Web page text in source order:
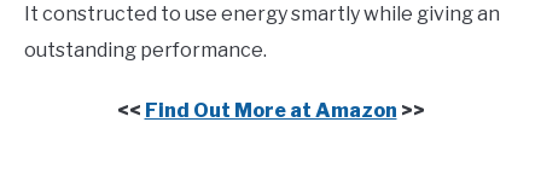
It constructed to use energy smartly while giving an
outstanding performance.
<< Find Out More at Amazon >>